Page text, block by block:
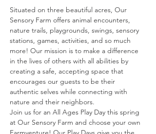
Situated on three beautiful acres, Our
Sensory Farm offers animal encounters,
nature trails, playgrounds, swings, sensory
stations, games, activities, and so much
more! Our mission is to make a difference
in the lives of others with all abilities by
creating a safe, accepting space that
encourages our guests to be their
authentic selves while connecting with
nature and their neighbors. ​
Join us for an All Ages Play Day this spring
at Our Sensory Farm and choose your own